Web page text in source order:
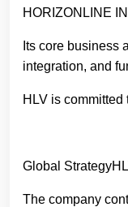
HORIZONLINE
Its core business
integration, and
HLV is
Global
The company